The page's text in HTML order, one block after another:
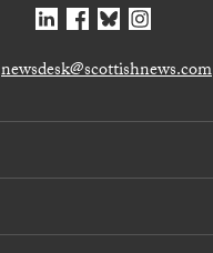
newsdesk@scottishnews.com